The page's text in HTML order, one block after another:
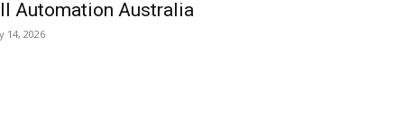
Automation Australia
14, 2026